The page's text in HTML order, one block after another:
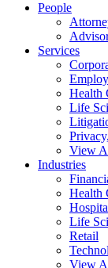
People
Services
Health
Life
View
Industries
Health
Life
Retail
View